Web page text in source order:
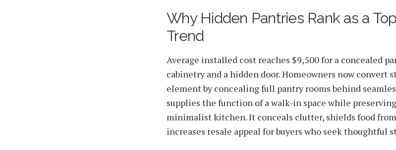
Why Hidden Pantries Rank as a
Trend
Average installed cost reaches $9,500 for a concealed
cabinetry and a hidden door. Homeowners now convert
element by concealing full pantry rooms behind
supplies the function of a walk-in space while
minimalist kitchen. It conceals clutter, shields food
increases resale appeal for buyers who seek thoughtful